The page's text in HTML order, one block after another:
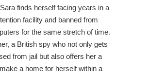
finds herself facing years in a
facility and banned from
for the same stretch of time.
a British spy who not only gets
from jail but also offers her a
a home for herself within a